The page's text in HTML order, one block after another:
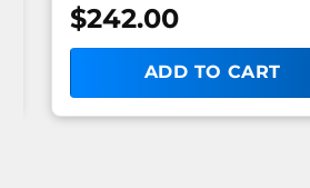
$242.00
ADD TO CART